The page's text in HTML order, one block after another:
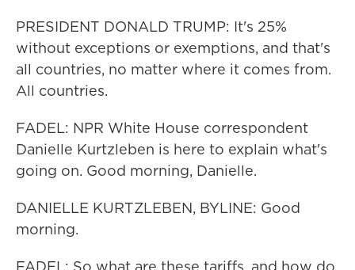
PRESIDENT DONALD TRUMP: It's 25%
without exceptions or exemptions, and that's
all countries, no matter where it comes from.
All countries.
FADEL: NPR White House correspondent
Danielle Kurtzleben is here to explain what's
going on. Good morning, Danielle.
DANIELLE KURTZLEBEN, BYLINE: Good
morning.